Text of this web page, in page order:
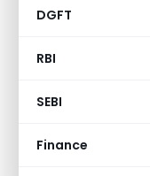
DGFT
RBI
SEBI
Finance